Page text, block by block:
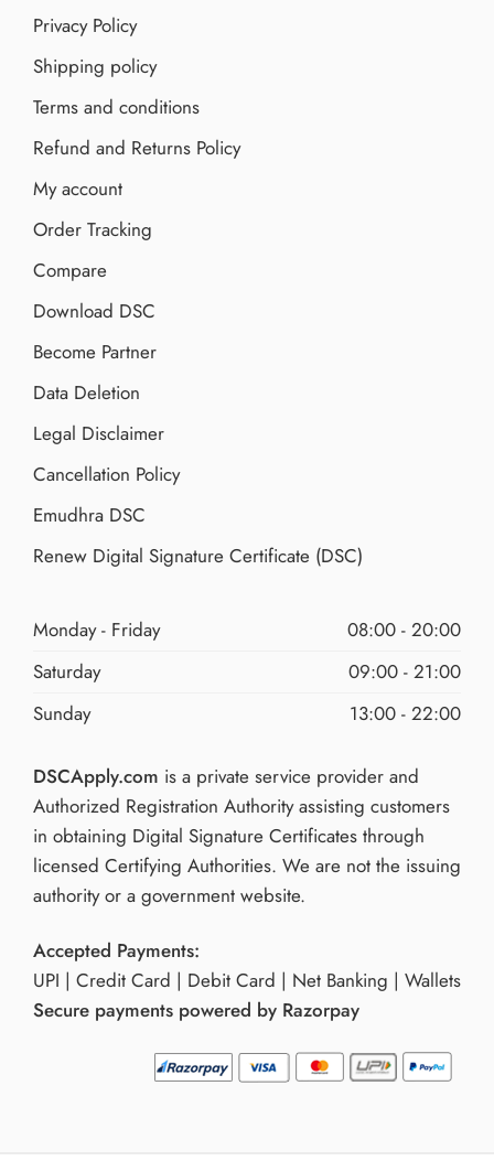
Privacy Policy
Shipping policy
Terms and conditions
Refund and Returns Policy
My account
Order Tracking
Compare
Download DSC
Become Partner
Data Deletion
Legal Disclaimer
Cancellation Policy
Emudhra DSC
Renew Digital Signature Certificate (DSC)
Monday - Friday
08:00 - 20:00
Saturday
09:00 - 21:00
Sunday
13:00 - 22:00
DSCApply.com is a private service provider and
Authorized Registration Authority assisting customers
in obtaining Digital Signature Certificates through
licensed Certifying Authorities. We are not the issuing
authority or a government website.
Accepted Payments:
UPI | Credit Card | Debit Card | Net Banking | Wallets
Secure payments powered by Razorpay